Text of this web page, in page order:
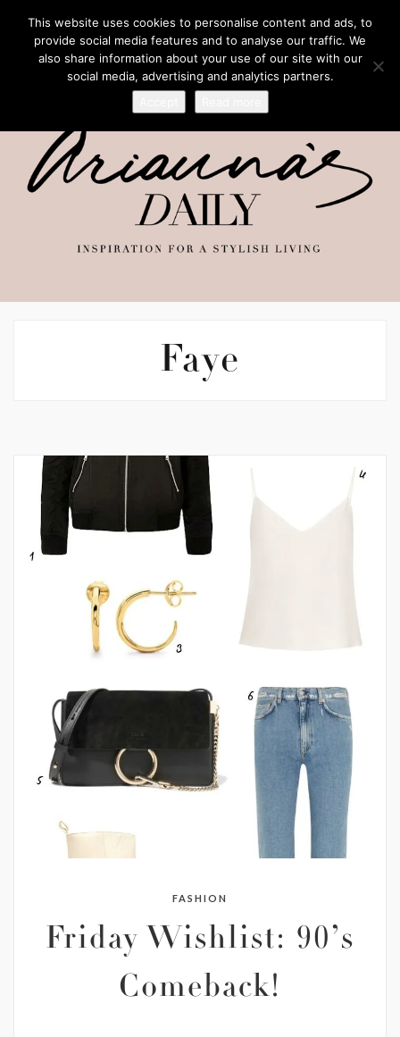
Faye
FASHION
Friday Wishlist: 90’s
Comeback!
This website uses cookies to personalise content and ads, to
provide social media features and to analyse our traffic. We
also share information about your use of our site with our
social media, advertising and analytics partners.